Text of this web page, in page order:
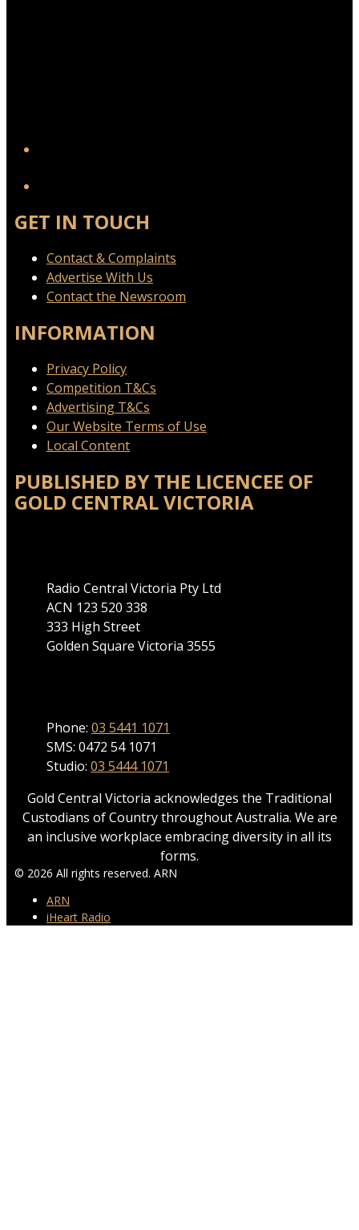
GET IN TOUCH
Contact & Complaints
Advertise With Us
Contact the Newsroom
INFORMATION
Privacy Policy
Competition T&Cs
Advertising T&Cs
Our Website Terms of Use
Local Content
PUBLISHED BY THE LICENCEE OF
GOLD CENTRAL VICTORIA
Radio Central Victoria Pty Ltd
ACN 123 520 338
333 High Street
Golden Square Victoria 3555
Phone: 03 5441 1071
SMS: 0472 54 1071
Studio: 03 5444 1071
Gold Central Victoria acknowledges the Traditional
Custodians of Country throughout Australia. We are
an inclusive workplace embracing diversity in all its
forms.
© 2026 All rights reserved. ARN
ARN
iHeart Radio